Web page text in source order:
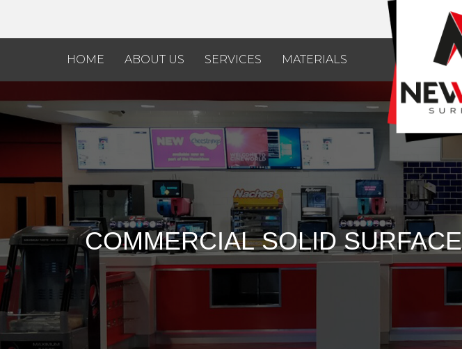
HOME ABOUT US SERVICES MATERIALS
COMMERCIALSOLID